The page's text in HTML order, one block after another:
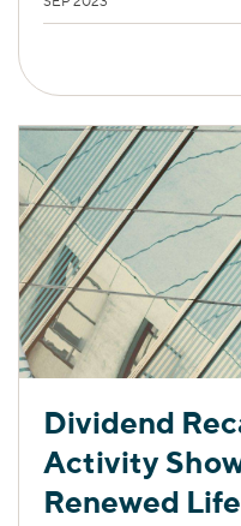
Dividend
Activity
Renewed Life